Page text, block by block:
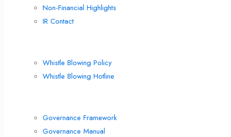
Non-Financial Highlights
IR Contact
Whistle Blowing Policy
Whistle Blowing Hotline
Governance Framework
Governance Manual